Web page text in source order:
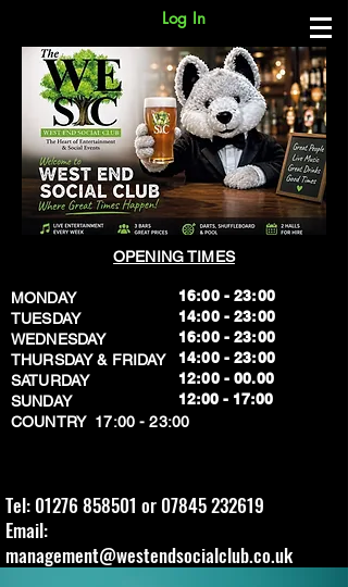
Log In
OPENING TIMES
MONDAY
TUESDAY
WEDNESDAY
THURSDAY & FRIDAY
SATURDAY
SUNDAY
​COUNTRY 17:00 - 23:00
16:00 - 23:00
14:00 - 23:00
16:00 - 23:00
14:00 - 23:00
12:00 - 00.00
​12:00 - 17:00
Tel: 01276 858501 or 07845 232619
Email:
management@westendsocialclub.co.uk